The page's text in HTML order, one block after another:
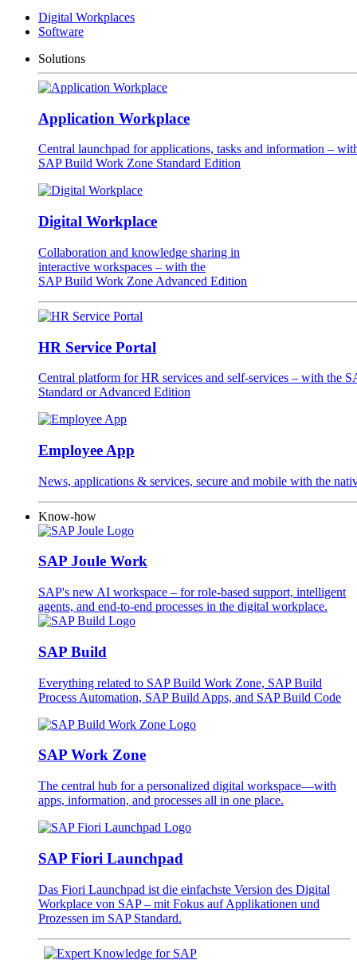
Digital Workplaces
Software
Solutions
Application Workplace
Central launchpad for applications, tasks and information –
SAP Build Work Zone Standard Edition
Digital Workplace
Collaboration and knowledge sharing in
interactive workspaces – with the
SAP Build Work Zone Advanced Edition
HR Service Portal
Central platform for HR services and self-services – with the
Standard or Advanced Edition
Employee App
News, applications & services, secure and mobile with the
Know-how
SAP Joule Work
SAP's new AI workspace – for role-based support, intelligent
agents, and end-to-end processes in the digital workplace.
SAP Build
Everything related to SAP Build Work Zone, SAP Build
Process Automation, SAP Build Apps, and SAP Build Code
SAP Work Zone
The central hub for a personalized digital workspace—with
apps, information, and processes all in one place.
SAP Fiori Launchpad
Das Fiori Launchpad ist die einfachste Version des Digital
Workplace von SAP – mit Fokus auf Applikationen und
Prozessen im SAP Standard.